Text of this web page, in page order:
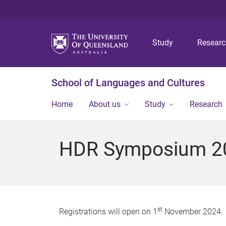
Study
School of Languages and Cultures
Home About us Study Research
HDR Symposium
Registrations will open on 1 st November 2024.